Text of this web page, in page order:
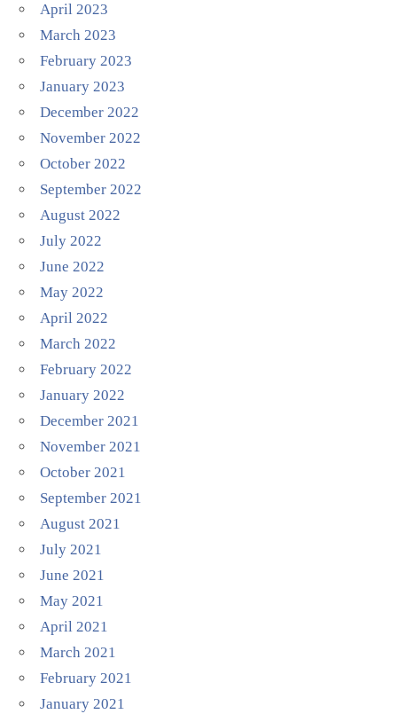
April 2023
March 2023
February 2023
January 2023
December 2022
November 2022
October 2022
September 2022
August 2022
July 2022
June 2022
May 2022
April 2022
March 2022
February 2022
January 2022
December 2021
November 2021
October 2021
September 2021
August 2021
July 2021
June 2021
May 2021
April 2021
March 2021
February 2021
January 2021